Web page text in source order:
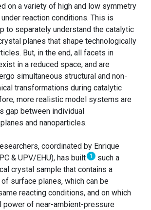
on a variety of high and low symmetry
reaction conditions. This is
to separately understand the catalytic
planes that shape technologically
But, in the end, all facets in
in a reduced space, and are
simultaneous structural and non-
transformations during catalytic
more realistic model systems are
gap between individual
and nanoparticles.
coordinated by Enrique
& UPV/EHU), has built 1
such a
crystal sample that contains a
surface planes, which can be
reacting conditions, and on which
power of near-ambient-pressure